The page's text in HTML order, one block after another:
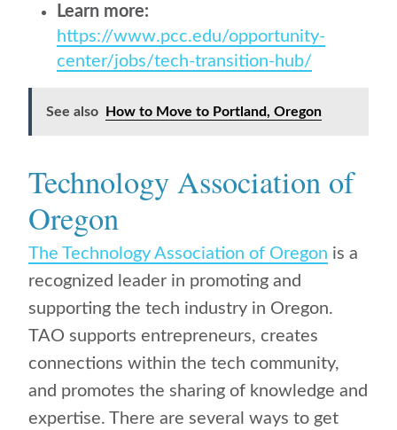
Learn more:
https://www.pcc.edu/opportunity-
center/jobs/tech-transition-hub/
See also How to Move to Portland, Oregon
Technology Association of
Oregon
The Technology Association of Oregon is a
recognized leader in promoting and
supporting the tech industry in Oregon.
TAO supports entrepreneurs, creates
connections within the tech community,
and promotes the sharing of knowledge and
expertise. There are several ways to get